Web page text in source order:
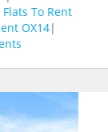
Flats To Rent
OX14|